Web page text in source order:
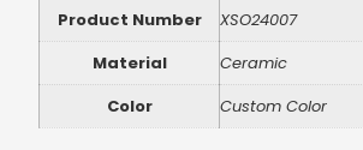
Product Number
XSO24007
Material
Ceramic
Color
Custom Color